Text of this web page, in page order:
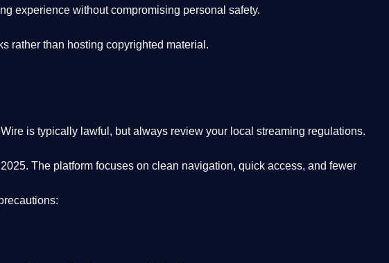
experience without compromising personal safety.
rather than hosting copyrighted material.
is typically lawful, but always review your local streaming regulations.
The platform focuses on clean navigation, quick access, and fewer